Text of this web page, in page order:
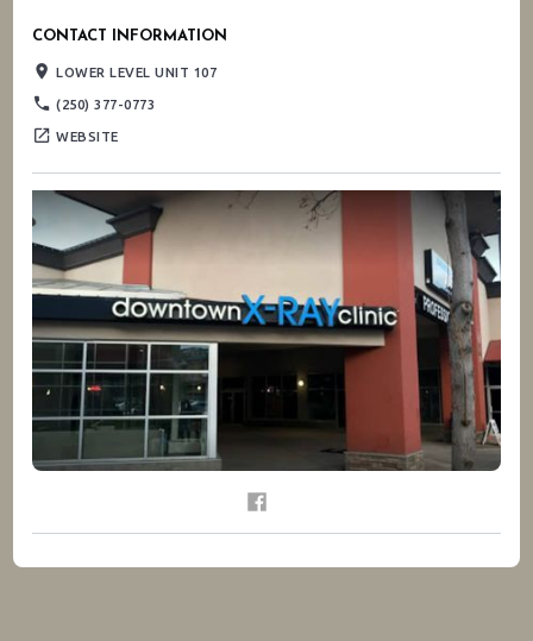
CONTACT INFORMATION
place LOWER LEVEL UNIT 107
phone (250) 377-0773
open_in_new WEBSITE